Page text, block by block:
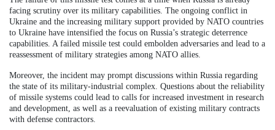
facing scrutiny over its military capabilities. The ongoing conflict in
Ukraine and the increasing military support provided by NATO countries
to Ukraine have intensified the focus on Russia’s strategic deterrence
capabilities. A failed missile test could embolden adversaries and lead to a
reassessment of military strategies among NATO allies.
Moreover, the incident may prompt discussions within Russia regarding
the state of its military-industrial complex. Questions about the reliability
of missile systems could lead to calls for increased investment in research
and development, as well as a reevaluation of existing military contracts
with defense contractors.